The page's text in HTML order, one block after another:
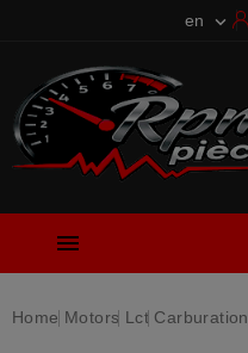
en 

Home Motors Lct Carburation